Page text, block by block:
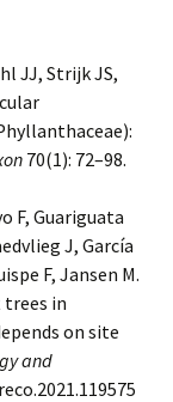
JJ, Strijk JS,
70(1): 72–98.
F, Guariguata
J, García
F, Jansen M.
trees in
on site
and